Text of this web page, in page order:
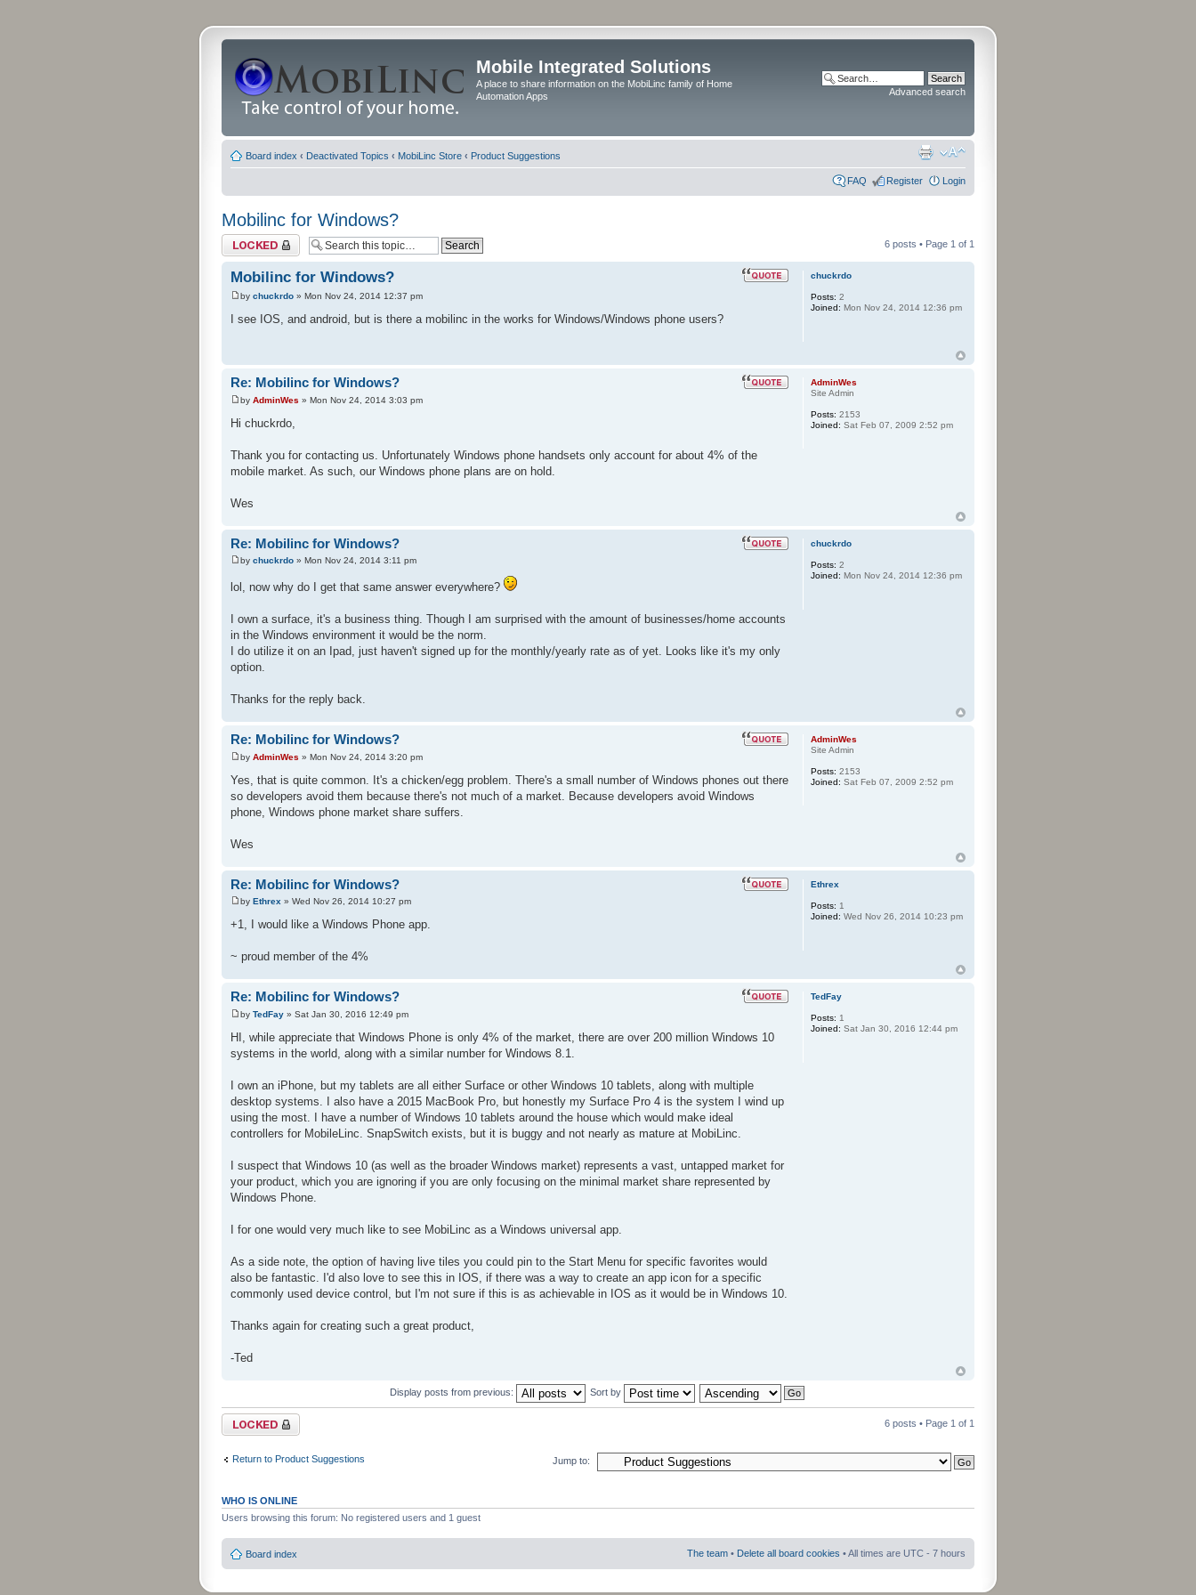
Mobile Integrated Solutions
A place to share information on the MobiLinc family of Home
Automation Apps
Advanced search
Board index ‹ Deactivated Topics ‹ MobiLinc Store ‹ Product Suggestions
FAQ Register Login
Mobilinc for Windows?
Topic locked 6 posts • Page 1 of 1
Mobilinc for Windows?
by chuckrdo » Mon Nov 24, 2014 12:37 pm
I see IOS, and android, but is there a mobilinc in the works for Windows/Windows phone users?
chuckrdo
Posts: 2
Joined: Mon Nov 24, 2014 12:36 pm
Re: Mobilinc for Windows?
by AdminWes » Mon Nov 24, 2014 3:03 pm
Hi chuckrdo,
Thank you for contacting us. Unfortunately Windows phone handsets only account for about 4% of the
mobile market. As such, our Windows phone plans are on hold.
Wes
AdminWes
Site Admin
Posts: 2153
Joined: Sat Feb 07, 2009 2:52 pm
Re: Mobilinc for Windows?
by chuckrdo » Mon Nov 24, 2014 3:11 pm
lol, now why do I get that same answer everywhere?
I own a surface, it's a business thing. Though I am surprised with the amount of businesses/home accounts
in the Windows environment it would be the norm.
I do utilize it on an Ipad, just haven't signed up for the monthly/yearly rate as of yet. Looks like it's my only
option.
Thanks for the reply back.
chuckrdo
Posts: 2
Joined: Mon Nov 24, 2014 12:36 pm
Re: Mobilinc for Windows?
by AdminWes » Mon Nov 24, 2014 3:20 pm
Yes, that is quite common. It's a chicken/egg problem. There's a small number of Windows phones out there
so developers avoid them because there's not much of a market. Because developers avoid Windows
phone, Windows phone market share suffers.
Wes
AdminWes
Site Admin
Posts: 2153
Joined: Sat Feb 07, 2009 2:52 pm
Re: Mobilinc for Windows?
by Ethrex » Wed Nov 26, 2014 10:27 pm
+1, I would like a Windows Phone app.
~ proud member of the 4%
Ethrex
Posts: 1
Joined: Wed Nov 26, 2014 10:23 pm
Re: Mobilinc for Windows?
by TedFay » Sat Jan 30, 2016 12:49 pm
HI, while appreciate that Windows Phone is only 4% of the market, there are over 200 million Windows 10
systems in the world, along with a similar number for Windows 8.1.
I own an iPhone, but my tablets are all either Surface or other Windows 10 tablets, along with multiple
desktop systems. I also have a 2015 MacBook Pro, but honestly my Surface Pro 4 is the system I wind up
using the most. I have a number of Windows 10 tablets around the house which would make ideal
controllers for MobileLinc. SnapSwitch exists, but it is buggy and not nearly as mature at MobiLinc.
I suspect that Windows 10 (as well as the broader Windows market) represents a vast, untapped market for
your product, which you are ignoring if you are only focusing on the minimal market share represented by
Windows Phone.
I for one would very much like to see MobiLinc as a Windows universal app.
As a side note, the option of having live tiles you could pin to the Start Menu for specific favorites would
also be fantastic. I'd also love to see this in IOS, if there was a way to create an app icon for a specific
commonly used device control, but I'm not sure if this is as achievable in IOS as it would be in Windows 10.
Thanks again for creating such a great product,
-Ted
TedFay
Posts: 1
Joined: Sat Jan 30, 2016 12:44 pm
Display posts from previous: Sort by
Topic locked 6 posts • Page 1 of 1
Return to Product Suggestions Jump to:
WHO IS ONLINE
Users browsing this forum: No registered users and 1 guest
Board index The team • Delete all board cookies • All times are UTC - 7 hours